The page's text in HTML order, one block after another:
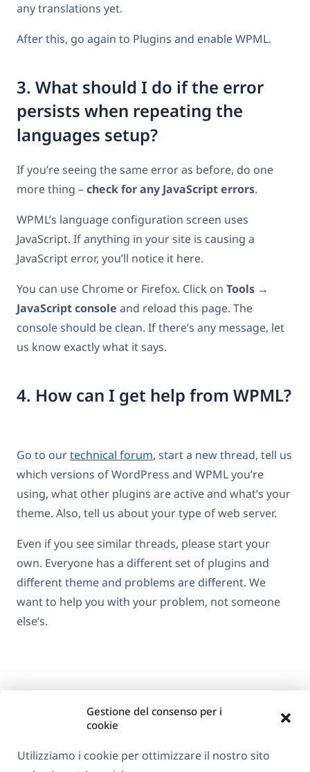
Gestione del consenso per i
cookie
Utilizziamo i cookie per ottimizzare il nostro sito
any translations yet.
After this, go again to Plugins and enable WPML.
3. What should I do if the error
persists when repeating the
languages setup?
If you’re seeing the same error as before, do one
more thing –check for any JavaScript errors.
WPML’s language configuration screen uses
JavaScript. If anything in your site is causing a
JavaScript error, you’ll notice it here.
You can use Chrome or Firefox. Click on Tools →
JavaScript console and reload this page. The
console should be clean. If there’s any message, let
us know exactly what it says.
4. How can I get help from WPML?
Go to ourtechnical forum, start a new thread, tell us
which versions of WordPress and WPML you’re
using, what other plugins are active and what’s your
theme. Also, tell us about your type of web server.
Even if you see similar threads, please start your
own. Everyone has a different set of plugins and
different theme and problems are different. We
want to help you with your problem, not someone
else’s.